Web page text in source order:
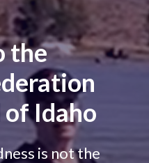
the
Idaho
is not the